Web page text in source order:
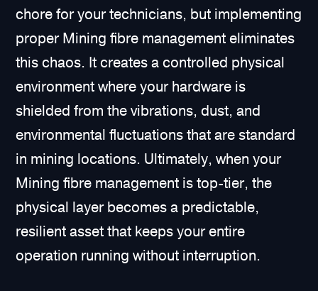
chore for your technicians, but implementing
proper Mining fibre management eliminates
this chaos. It creates a controlled physical
environment where your hardware is
shielded from the vibrations, dust, and
environmental fluctuations that are standard
in mining locations. Ultimately, when your
Mining fibre management is top-tier, the
physical layer becomes a predictable,
resilient asset that keeps your entire
operation running without interruption.